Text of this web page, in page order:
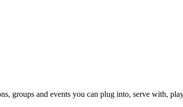
groups and events you can plug into, serve with,